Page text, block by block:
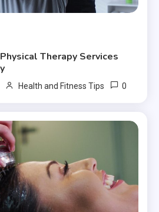
Therapy Services
Health and Fitness Tips 0